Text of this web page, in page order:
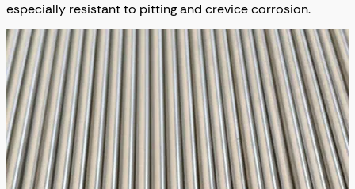
especially resistant to pitting and crevice corrosion.